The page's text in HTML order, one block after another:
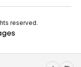
reserved.